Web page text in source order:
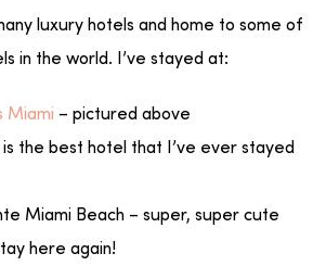
luxury hotels and home to some of
in the world. I’ve stayed at:
Miami – pictured above
is the best hotel that I’ve ever stayed
Miami Beach – super, super cute
here again!